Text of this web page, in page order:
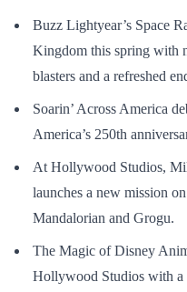
Buzz Lightyear’s Space
Kingdom this spring with
blasters and a refreshed
Soarin’ Across America
America’s 250th
At Hollywood Studios,
launches a new mission
Mandalorian and Grogu.
The Magic of Disney
Hollywood Studios with